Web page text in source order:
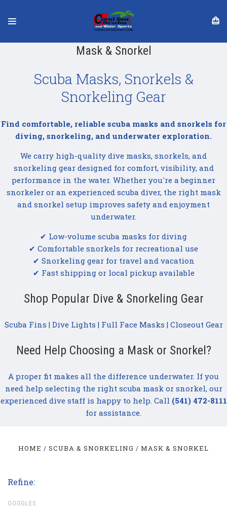
Mask & Snorkel
Scuba Masks, Snorkels &
Snorkeling Gear
Find comfortable, reliable scuba masks and snorkels for
diving, snorkeling, and underwater exploration.
We carry high-quality dive masks, snorkels, and
snorkeling gear designed for comfort, visibility, and
performance in the water. Whether you're a beginner
snorkeler or an experienced scuba diver, the right mask
and snorkel setup improves safety and enjoyment
underwater.
✔ Low-volume scuba masks for diving
✔ Comfortable snorkels for recreational use
✔ Snorkeling gear for travel and vacation
✔ Fast shipping or local pickup available
Shop Popular Dive & Snorkeling Gear
Scuba Fins | Dive Lights | Full Face Masks | Closeout Gear
Need Help Choosing a Mask or Snorkel?
A proper fit makes all the difference underwater. If you
need help selecting the right scuba mask or snorkel, our
experienced dive staff is happy to help. Call (541) 472-8111
for assistance.
HOME SCUBA & SNORKELING MASK & SNORKEL
Refine:
GOGGLES